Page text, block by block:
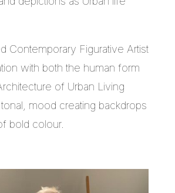
Contemporary Figurative Artist
with both the human form
of Urban Living
mood creating backdrops
bold colour.